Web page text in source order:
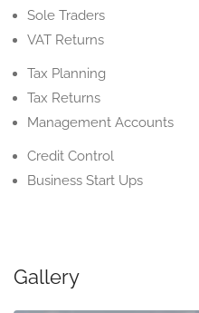
Sole Traders
VAT Returns
Tax Planning
Tax Returns
Management Accounts
Credit Control
Business Start Ups
Gallery